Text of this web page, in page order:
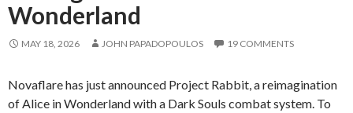
Wonderland
MAY 18, 2026 JOHN PAPADOPOULOS 19 COMMENTS
Novaflare has just announced Project Rabbit, a reimagination
of Alice in Wonderland with a Dark Souls combat system. To